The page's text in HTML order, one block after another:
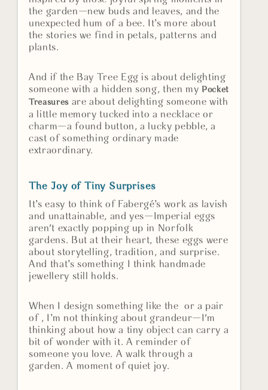
the garden—new buds and leaves, and the
unexpected hum of a bee. It’s more about
the stories we find in petals, patterns and
plants.
And if the Bay Tree Egg is about delighting
someone with a hidden song, then my Pocket
Treasuresare about delighting someone with
a little memory tucked into a necklace or
charm—a found button, a lucky pebble, a
cast of something ordinary made
extraordinary.
The Joy of Tiny Surprises
It’s easy to think of Fabergé’s work as lavish
and unattainable, and yes—Imperial eggs
aren't exactly popping up in Norfolk
gardens. But at their heart, these eggs were
about storytelling, tradition, and surprise.
And that’s something I think handmade
jewellery still holds.
When I design something like the or a pair
of , I’m not thinking about grandeur—I'm
thinking about how a tiny object can carry a
bit of wonder with it. A reminder of
someone you love. A walk through a
garden. A moment of quiet joy.